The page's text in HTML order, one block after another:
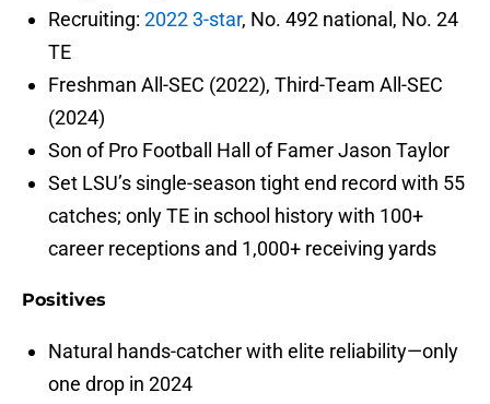
Recruiting: 2022 3-star, No. 492 national, No. 24
TE
Freshman All-SEC (2022), Third-Team All-SEC
(2024)
Son of Pro Football Hall of Famer Jason Taylor
Set LSU’s single-season tight end record with 55
catches; only TE in school history with 100+
career receptions and 1,000+ receiving yards
Positives
Natural hands-catcher with elite reliability—only
one drop in 2024